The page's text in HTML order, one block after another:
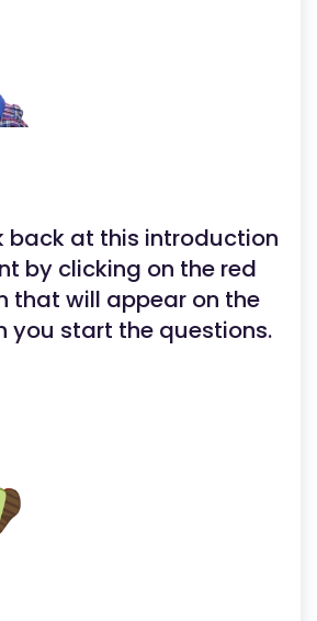
back at this introduction
by clicking on the red
that will appear on the
you start the questions.